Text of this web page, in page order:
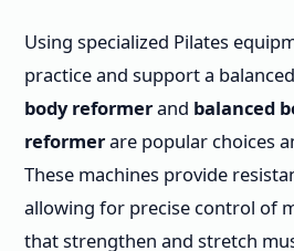
Using specialized Pilates
practice and support a
body reformerand balanced
reformerare popular choices
These machines provide
allowing for precise control of
that strengthen and stretch